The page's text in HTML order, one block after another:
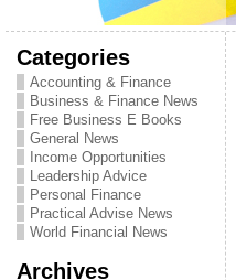
Categories
Accounting & Finance
Business & Finance News
Free Business E Books
General News
Income Opportunities
Leadership Advice
Personal Finance
Practical Advise News
World Financial News
Archives